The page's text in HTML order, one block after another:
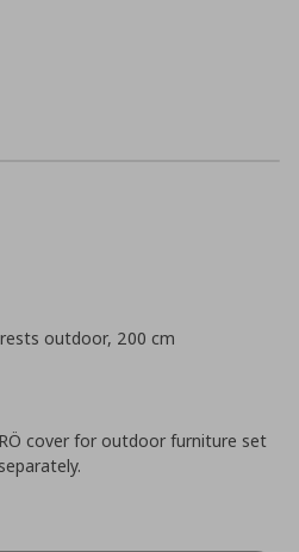
outdoor, 200 cm
cover for outdoor furniture set